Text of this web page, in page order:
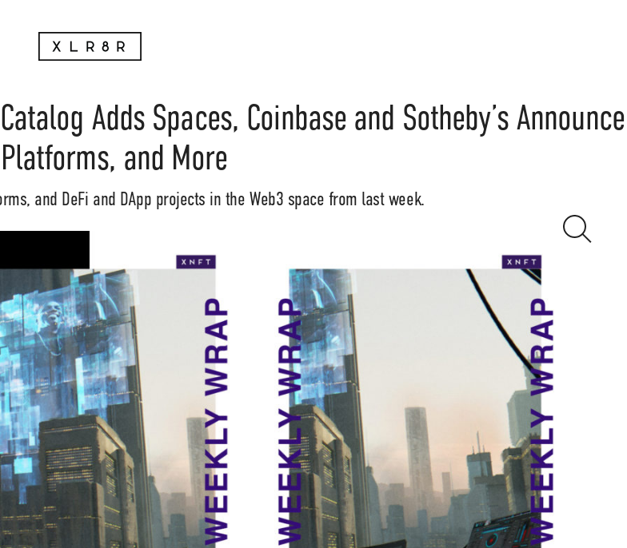
Adds Spaces, Coinbase and Sotheby’s Announce
and More
and DeFi and DApp projects in the Web3 space from last week.